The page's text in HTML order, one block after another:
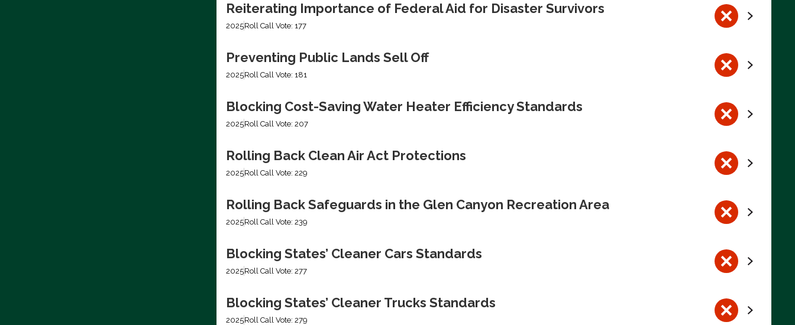
Reiterating Importance of Federal Aid for Disaster Survivors
2025Roll Call Vote: 177
Preventing Public Lands Sell Off
2025Roll Call Vote: 181
Blocking Cost-Saving Water Heater Efficiency Standards
2025Roll Call Vote: 207
Rolling Back Clean Air Act Protections
2025Roll Call Vote: 229
Rolling Back Safeguards in the Glen Canyon Recreation Area
2025Roll Call Vote: 239
Blocking States’ Cleaner Cars Standards
2025Roll Call Vote: 277
Blocking States’ Cleaner Trucks Standards
2025Roll Call Vote: 279